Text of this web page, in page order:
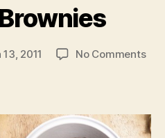
2011 No Commentson